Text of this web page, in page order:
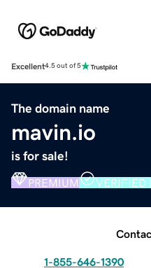
Excellent4.5 out of 5
The domain name
mavin.io
is for sale!
PREMIUM VERIFIED
1-855-646-1390